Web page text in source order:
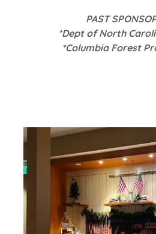
PAST
*Dept of North
*Columbia Forest